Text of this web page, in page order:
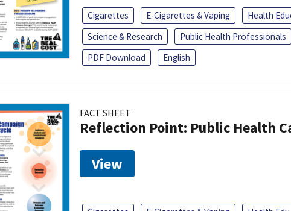
Cigarettes E-Cigarettes & Vaping Health
Science & Research
Public Health Professionals
PDF Download
English
FACT SHEET
Reflection Point: Public Health
View